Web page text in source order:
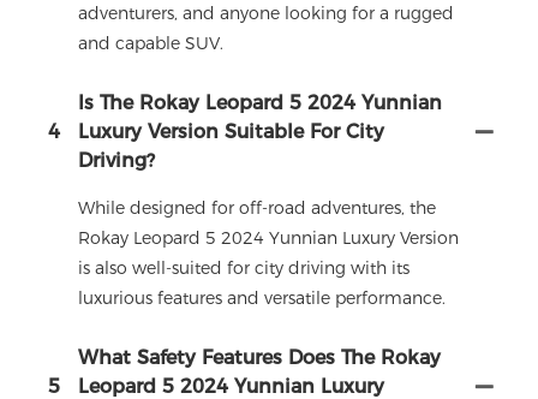
adventurers, and anyone looking for a rugged
and capable SUV.
4
Is The Rokay Leopard 5 2024 Yunnian
Luxury Version Suitable For City
Driving?
While designed for off-road adventures, the
Rokay Leopard 5 2024 Yunnian Luxury Version
is also well-suited for city driving with its
luxurious features and versatile performance.
5
What Safety Features Does The Rokay
Leopard 5 2024 Yunnian Luxury